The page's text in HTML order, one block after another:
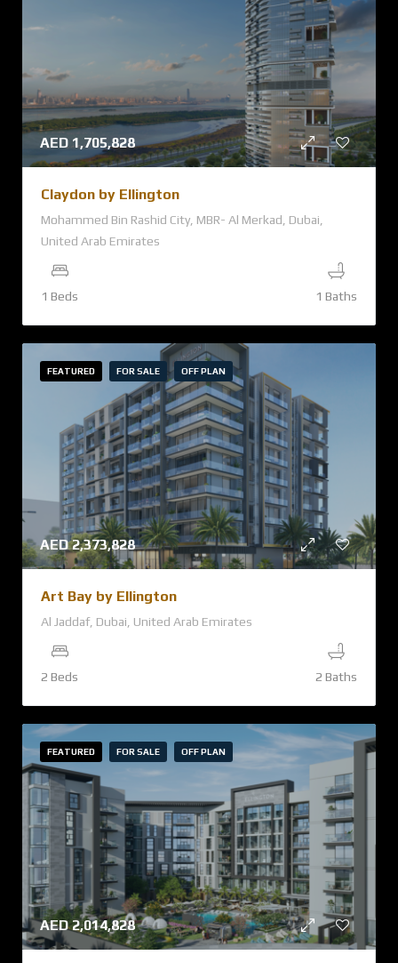
AED 1,705,828
Claydon by Ellington
Mohammed Bin Rashid City, MBR- Al Merkad, Dubai,
United Arab Emirates
1 Beds 1 Baths
FEATURED FOR SALE OFF PLAN
AED 2,373,828
Art Bay by Ellington
Al Jaddaf, Dubai, United Arab Emirates
2 Beds 2 Baths
FEATURED FOR SALE OFF PLAN
AED 2,014,828